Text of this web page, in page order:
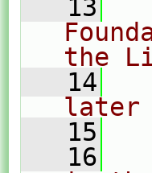
   13
the
   14
later
   15
   16